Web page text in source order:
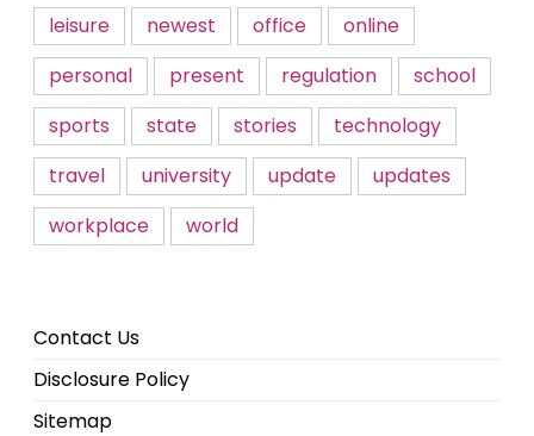
leisure
newest office
online
personal
present regulation
school
sports
state stories
technology
travel
university update
updates
workplace
world
Contact Us
Disclosure Policy
Sitemap